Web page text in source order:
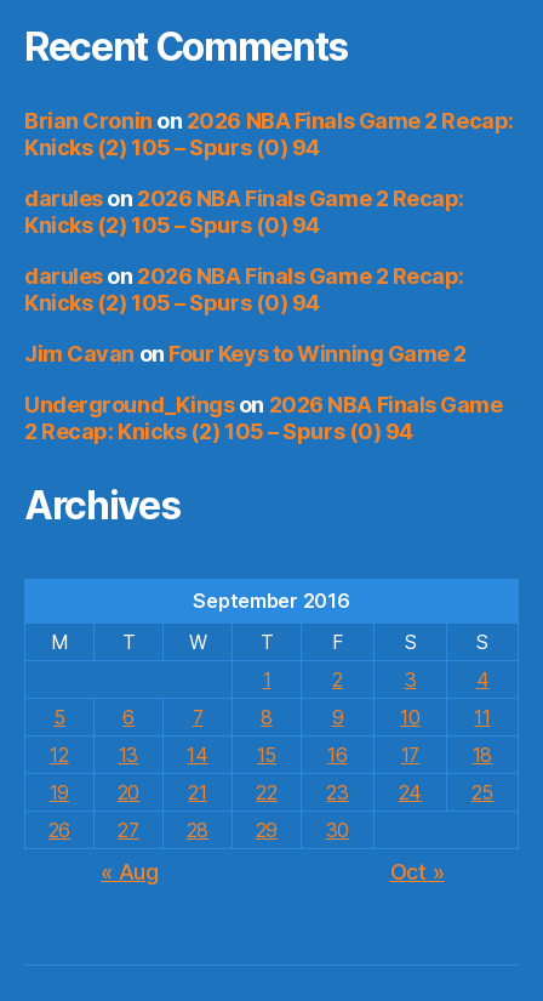
Recent Comments
Brian Cronin on 2026 NBA Finals Game 2 Recap:
Knicks (2) 105 – Spurs (0) 94
daruleson 2026 NBA Finals Game 2 Recap:
Knicks (2) 105 – Spurs (0) 94
daruleson 2026 NBA Finals Game 2 Recap:
Knicks (2) 105 – Spurs (0) 94
Jim Cavan on Four Keys to Winning Game 2
Underground_Kingson 2026 NBA Finals Game
2 Recap: Knicks (2) 105 – Spurs (0) 94
Archives
September 2016
M
T W T F S
S
1
2 3
4
5
6 7 8 9 10
11
12
13 14 15 16 17
18
19
20 21 22 23 24
25
26
27 28 29 30
« Aug Oct »